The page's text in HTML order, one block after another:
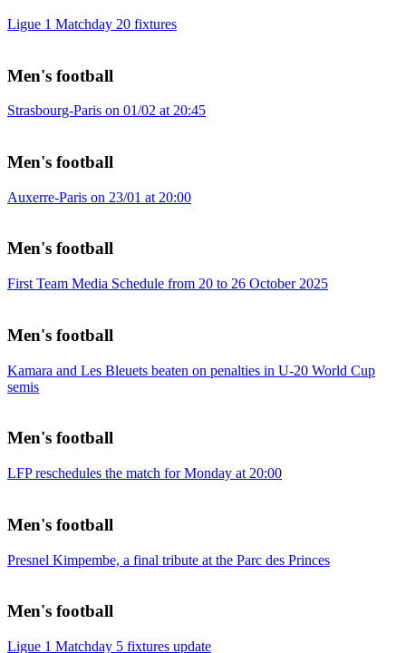
Ligue 1 Matchday 20 fixtures
Men's football
Strasbourg-Paris on 01/02 at 20:45
Men's football
Auxerre-Paris on 23/01 at 20:00
Men's football
First Team Media Schedule from 20 to 26 October 2025
Men's football
Kamara and Les Bleuets beaten on penalties in U-20 World Cup
semis
Men's football
LFP reschedules the match for Monday at 20:00
Men's football
Presnel Kimpembe, a final tribute at the Parc des Princes
Men's football
Ligue 1 Matchday 5 fixtures update